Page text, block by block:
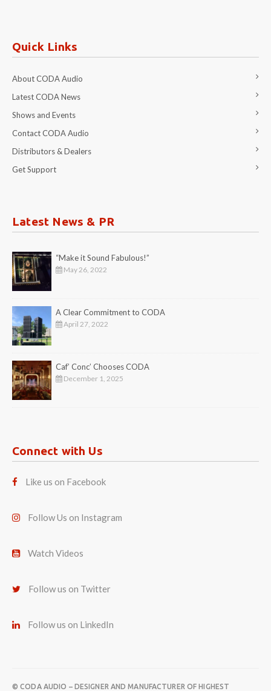
Quick Links
About CODA Audio
Latest CODA News
Shows and Events
Contact CODA Audio
Distributors & Dealers
Get Support
Latest News & PR
“Make it Sound Fabulous!”
May 26, 2022
A Clear Commitment to CODA
April 27, 2022
Caf’ Conc’ Chooses CODA
December 1, 2025
Connect with Us
Like us on Facebook
Follow Us on Instagram
Watch Videos
Follow us on Twitter
Follow us on LinkedIn
© CODA AUDIO – DESIGNER AND MANUFACTURER OF HIGHEST